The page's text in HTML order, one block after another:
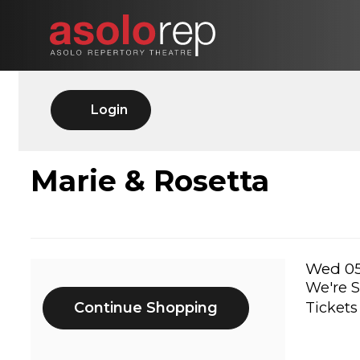
content
Login
MARIE
WED
Event
Marie & Rosetta
Additional
Options
Continue Shopping
Date
Wed
We're